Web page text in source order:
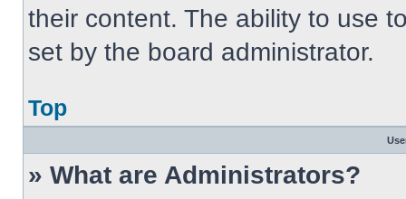
their content. The ability to use
set by the board administrator.
Top
» What are Administrators?